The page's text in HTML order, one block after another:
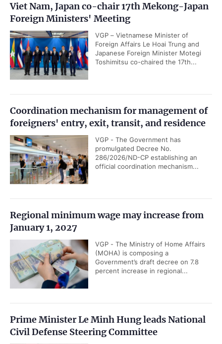
Viet Nam, Japan co-chair 17th Mekong-Japan
Foreign Ministers' Meeting
VGP – Vietnamese Minister of
Foreign Affairs Le Hoai Trung and
Japanese Foreign Minister Motegi
Toshimitsu co-chaired the 17th...
Coordination mechanism for management of
foreigners' entry, exit, transit, and residence
VGP - The Government has
promulgated Decree No.
286/2026/ND-CP establishing an
official coordination mechanism...
Regional minimum wage may increase from
January 1, 2027
VGP - The Ministry of Home Affairs
(MOHA) is composing a
Government’s draft decree on 7.8
percent increase in regional...
Prime Minister Le Minh Hung leads National
Civil Defense Steering Committee